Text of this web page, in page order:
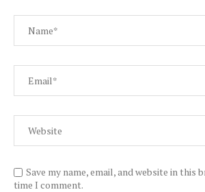
Save my name, email, and website in this
time I comment.